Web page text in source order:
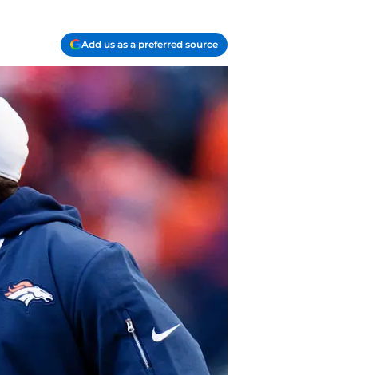
Add us as a preferred source